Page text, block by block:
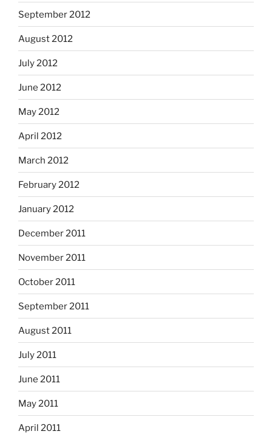
September 2012
August 2012
July 2012
June 2012
May 2012
April 2012
March 2012
February 2012
January 2012
December 2011
November 2011
October 2011
September 2011
August 2011
July 2011
June 2011
May 2011
April 2011